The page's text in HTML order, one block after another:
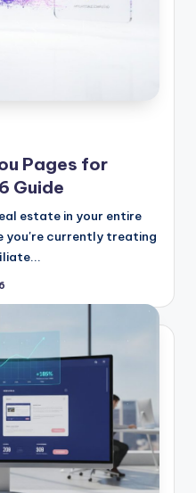
Pages for
Guide
estate in your entire
you're currently treating